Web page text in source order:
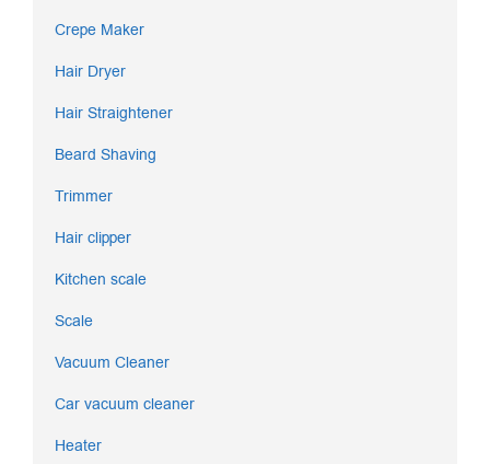
Crepe Maker
Hair Dryer
Hair Straightener
Beard Shaving
Trimmer
Hair clipper
Kitchen scale
Scale
Vacuum Cleaner
Car vacuum cleaner
Heater